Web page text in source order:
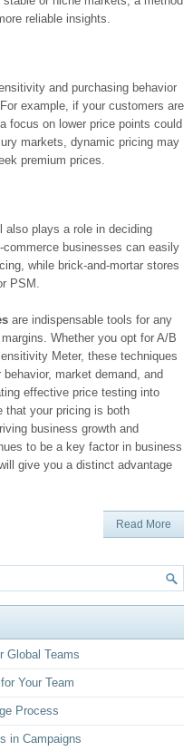
reliable insights.
and purchasing behavior
example, if your customers are
focus on lower price points could
markets, dynamic pricing may
premium prices.
also plays a role in deciding
businesses can easily
while brick-and-mortar stores
PSM.
are indispensable tools for any
Whether you opt for A/B
Meter, these techniques
market demand, and
effective price testing into
that your pricing is both
business growth and
to be a key factor in business
give you a distinct advantage
Read More
Global Teams
Your Team
Process
in Campaigns